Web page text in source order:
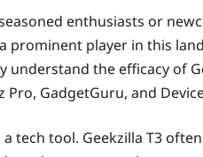
enthusiasts or
prominent player in this
the efficacy of
GadgetGuru, and
tech tool. Geekzilla T3